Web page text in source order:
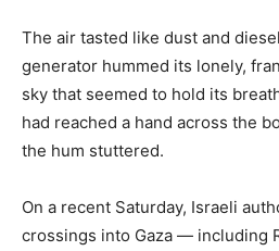
The air tasted like dust and
generator hummed its lonely,
sky that seemed to hold its
had reached a hand across the
the hum stuttered.
On a recent Saturday, Israeli
crossings into Gaza — including